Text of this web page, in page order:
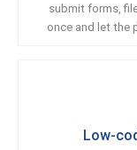
submit forms,
once and let the
Low-